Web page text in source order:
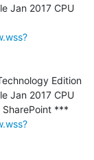
Jan 2017 CPU
Edition
Jan 2017 CPU